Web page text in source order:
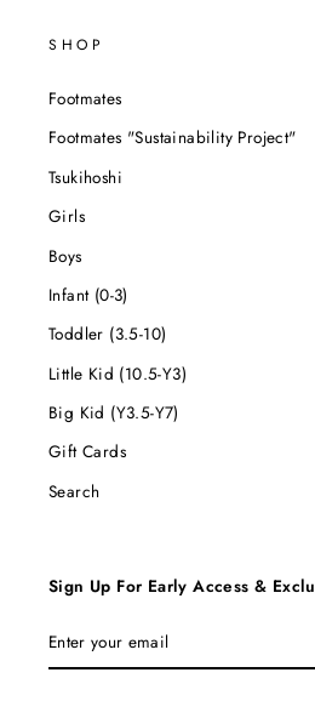
SHOP
Footmates
Footmates "Sustainability Project"
Tsukihoshi
Girls
Boys
Infant (0-3)
Toddler (3.5-10)
Little Kid (10.5-Y3)
Big Kid (Y3.5-Y7)
Gift Cards
Search
Sign Up For Early Access &
YOUR
EMAIL